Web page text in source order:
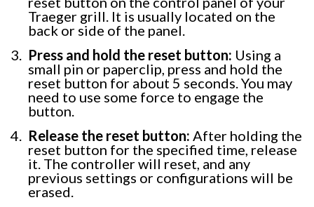
Traeger grill. It is usually located on the
back or side of the panel.
Press and hold the reset button: Using a
small pin or paperclip, press and hold the
reset button for about 5 seconds. You may
need to use some force to engage the
button.
Release the reset button: After holding the
reset button for the specified time, release
it. The controller will reset, and any
previous settings or configurations will be
erased.